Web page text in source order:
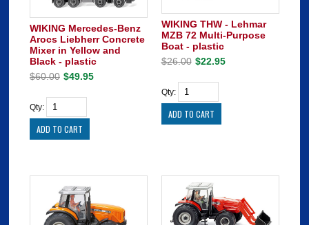
WIKING Mercedes-Benz
Arocs Liebherr Concrete
Mixer in Yellow and
Black - plastic
$60.00 $49.95
Qty:
WIKING THW - Lehmar
MZB 72 Multi-Purpose
Boat - plastic
$26.00 $22.95
Qty: